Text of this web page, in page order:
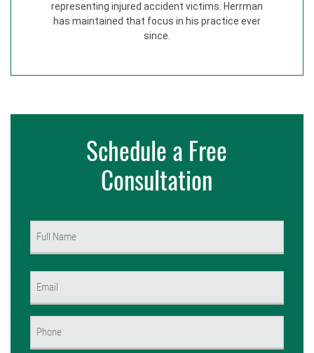
representing injured accident victims. Herrman
has maintained that focus in his practice ever
since.
Schedule a Free
Consultation